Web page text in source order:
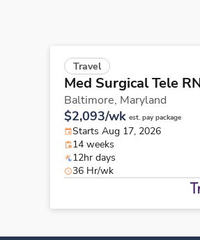
Travel
Med Surgical Tele
Baltimore, Maryland
$2,093/wk est. pay package
Starts Aug 17, 2026
14 weeks
12hr days
36 Hr/wk